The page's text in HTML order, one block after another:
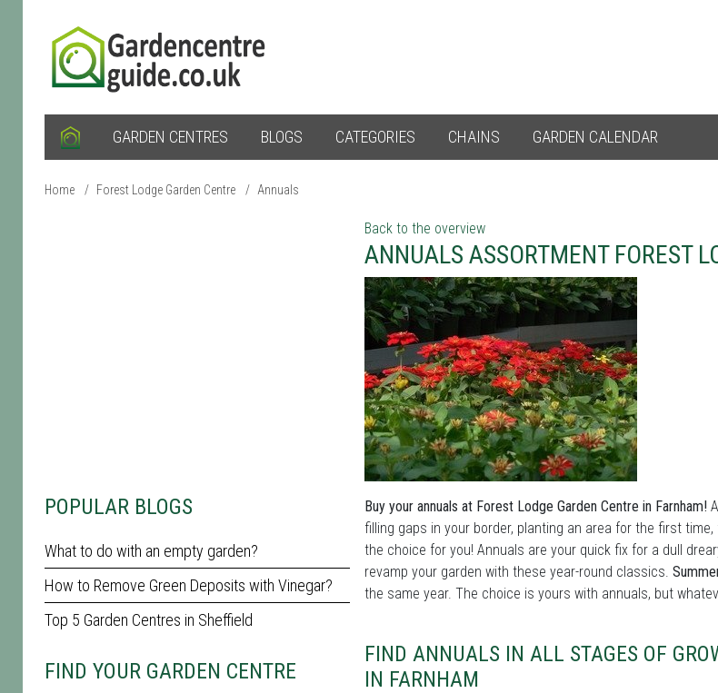
GARDEN CENTRES BLOGS CATEGORIES CHAINS GARDEN CALENDAR
Home / Forest Lodge Garden Centre / Annuals
POPULAR BLOGS
What to do with an empty garden?
How to Remove Green Deposits with Vinegar?
Top 5 Garden Centres in Sheffield
FIND YOUR GARDEN CENTRE
Back to the overview
ANNUALS ASSORTMENT FOREST
Buy your annuals at Forest Lodge Garden Centre in Farnham!
filling gaps in your border, planting an area for the first
the choice for you! Annuals are your quick fix for a dull
revamp your garden with these year-round classics.
the same year. The choice is yours with annuals, but
FIND ANNUALS IN ALL STAGES OF
IN FARNHAM